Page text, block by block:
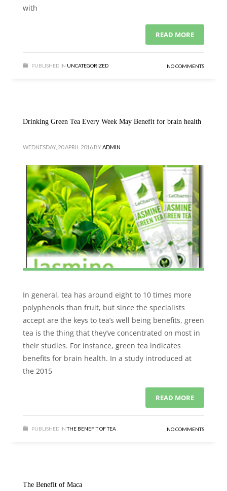
with
READ MORE
PUBLISHED IN UNCATEGORIZED NO COMMENTS
Drinking Green Tea Every Week May Benefit for brain health
WEDNESDAY, 20 APRIL 2016 BYADMIN
In general, tea has around eight to 10 times more
polyphenols than fruit, but since the specialists
accept are the keys to tea’s well being benefits, green
tea is the thing that they’ve concentrated on most in
their studies. For instance, green tea indicates
benefits for brain health. In a study introduced at
the 2015
READ MORE
PUBLISHED IN THE BENEFIT OF TEA NO COMMENTS
The Benefit of Maca